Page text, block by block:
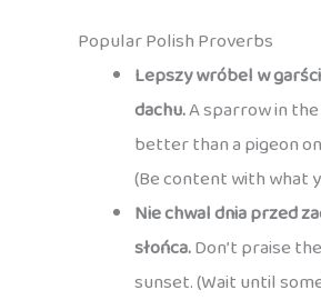
Popular Polish Proverbs
Lepszy wróbel w
dachu.A sparrow in the
better than a pigeon
(Be content with what
Nie chwal dnia przed
słońca.Don’t praise
sunset. (Wait until